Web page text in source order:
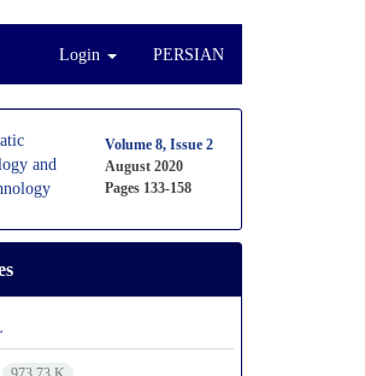
Login PERSIAN
Volume 8, Issue 2
August 2020
Pages 133-158